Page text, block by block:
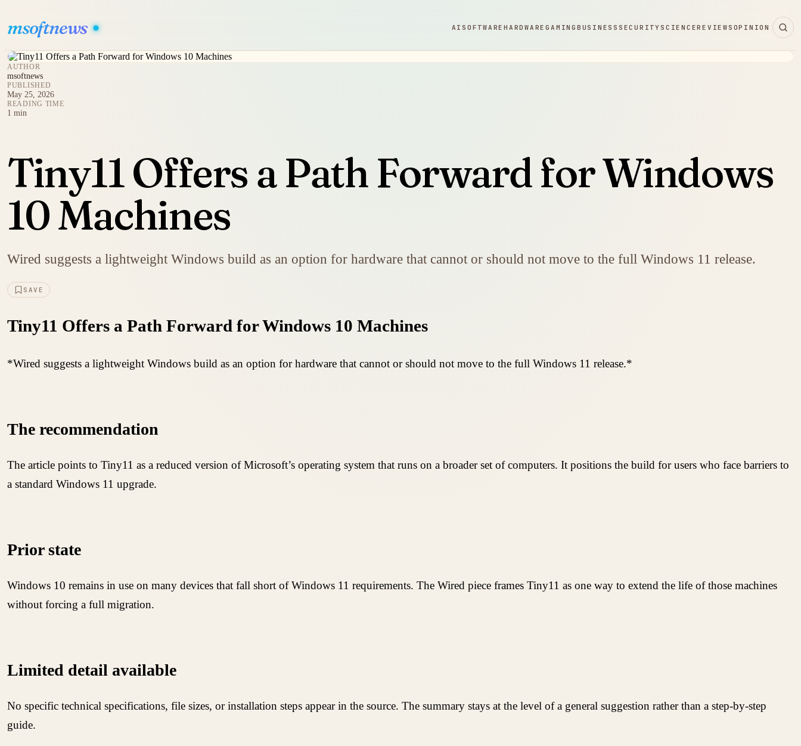
msoftnews AISOFTWAREHARDWAREGAMING BUSINESS SECURITYSCIENCEREVIEWS OPINION
AUTHOR
msoftnews
PUBLISHED
May 25, 2026
READING TIME
1 min
Tiny11 Offers a Path Forward for Windows
10 Machines
Wired suggests a lightweight Windows build as an option for hardware that cannot or should not move to the full Windows 11 release.
SAVE
Tiny11 Offers a Path Forward for Windows 10 Machines
*Wired suggests a lightweight Windows build as an option for hardware that cannot or should not move to the full Windows 11 release.*
The recommendation
The article points to Tiny11 as a reduced version of Microsoft’s operating system that runs on a broader set of computers. It positions the build for users who face barriers to
a standard Windows 11 upgrade.
Prior state
Windows 10 remains in use on many devices that fall short of Windows 11 requirements. The Wired piece frames Tiny11 as one way to extend the life of those machines
without forcing a full migration.
Limited detail available
No specific technical specifications, file sizes, or installation steps appear in the source. The summary stays at the level of a general suggestion rather than a step-by-step
guide.